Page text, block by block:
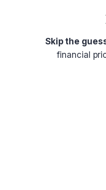
Skip the
financial